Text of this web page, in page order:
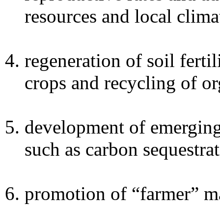
resources and local
regeneration of soil
crops and recycling of
development of
such as carbon
promotion of “farmer”